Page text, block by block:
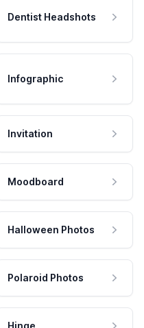
Dentist Headshots
Infographic
Invitation
Moodboard
Halloween Photos
Polaroid Photos
Hinge